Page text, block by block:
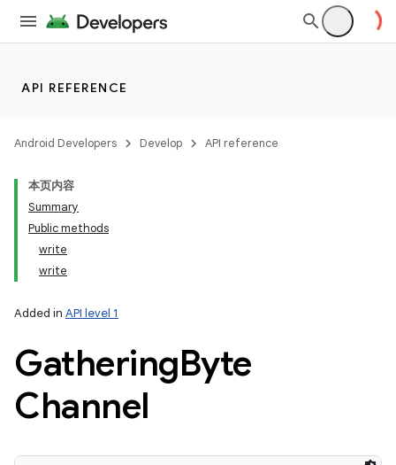
API REFERENCE
Android Developers Develop API reference
本页内容
Summary
Public methods
write
write
Added in API level 1
GatheringByte
Channel